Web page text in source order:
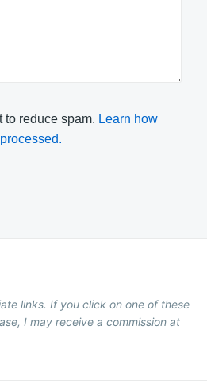
to reduce spam. Learn how
links. If you click on one of these
I may receive a commission at